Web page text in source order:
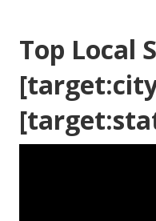
Top Local